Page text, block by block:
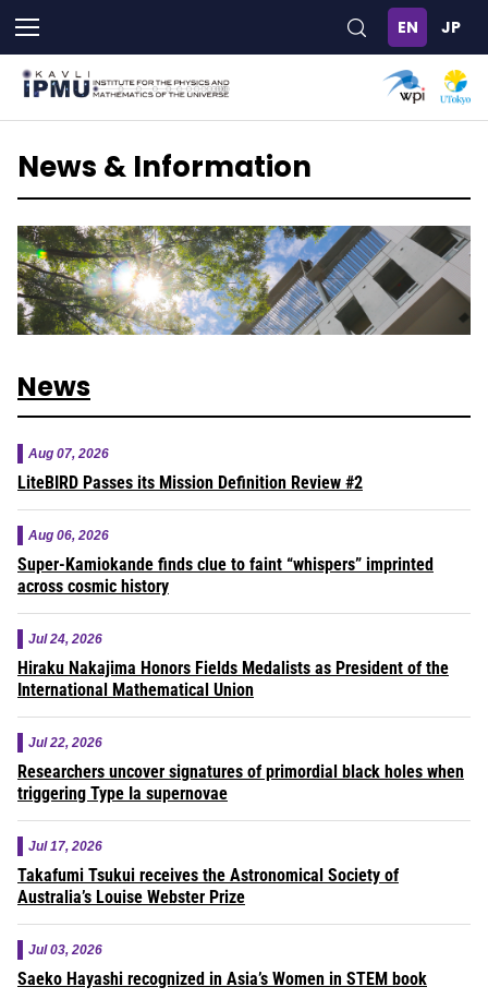
main
content
News & Information
News
Aug 07, 2026
LiteBIRD Passes its Mission Definition Review #2
Aug 06, 2026
Super-Kamiokande finds clue to faint “whispers” imprinted
across cosmic history
Jul 24, 2026
Hiraku Nakajima Honors Fields Medalists as President of the
International Mathematical Union
Jul 22, 2026
Researchers uncover signatures of primordial black holes when
triggering Type Ia supernovae
Jul 17, 2026
Takafumi Tsukui receives the Astronomical Society of
Australia’s Louise Webster Prize
Jul 03, 2026
Saeko Hayashi recognized in Asia’s Women in STEM book